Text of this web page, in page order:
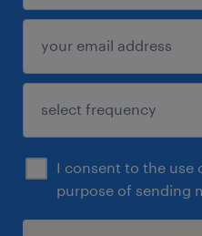
I consent to the
purpose of sending